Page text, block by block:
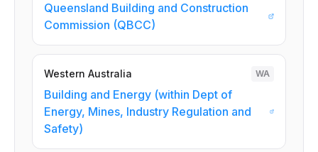
Queensland Building and Construction
Commission (QBCC)
Western Australia WA
Building and Energy (within Dept of
Energy, Mines, Industry Regulation and
Safety)